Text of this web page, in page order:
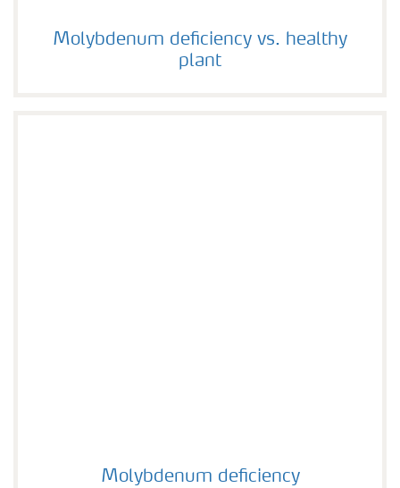
Molybdenum deficiency vs. healthy plant
Molybdenum deficiency vs. healthy
plant
Molybdenum deficiency
Molybdenum deficiency